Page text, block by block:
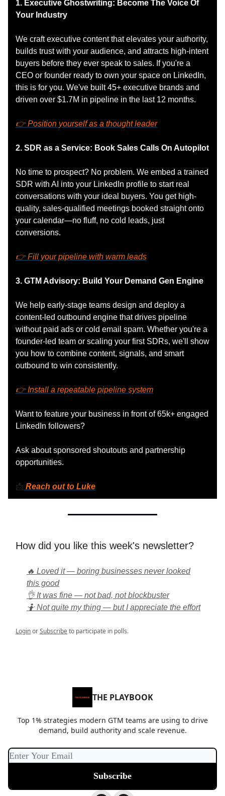
1. Executive Ghostwriting: Become The Voice Of
Your Industry
We craft executive content that elevates your authority,
builds trust with your audience, and attracts high-intent
buyers before they ever speak to sales. If you're a
CEO or founder ready to own your space on LinkedIn,
this is for you. We've built 45+ executive brands and
driven over $1.7M in pipeline in the last 12 months.
👉 Position yourself as a thought leader
2. SDR as a Service: Book Sales Calls On Autopilot
No time to prospect? No problem. We embed a trained
SDR with AI into your LinkedIn profile to start real
conversations with your ideal buyers. You get high-
quality, sales-qualified meetings booked straight onto
your calendar—no fluff, no cold leads, just
conversions.
👉 Fill your pipeline with warm leads
3. GTM Advisory: Build Your Demand Gen Engine
We help early-stage teams design and deploy a
content-led outbound engine that drives pipeline
without paid ads or cold email spam. Whether you're a
founder-led team or scaling your first SDRs, we'll show
you how to combine content, signals, and smart
outbound to win consistently.
👉 Install a repeatable pipeline system
Want to feature your business in front of 65k+ engaged
LinkedIn followers?
Ask about sponsored shoutouts and partnership
opportunities.
📩 Reach out to Luke
How did you like this week's newsletter?
🔥 Loved it — boring businesses never looked
this good
👌 It was fine — not bad, not blockbuster
🤷 Not quite my thing — but I appreciate the effort
LoginorSubscribeto participate in polls.
THE PLAYBOOK
Top 1% strategies modern GTM teams are using to drive
demand, build authority and scale revenue.